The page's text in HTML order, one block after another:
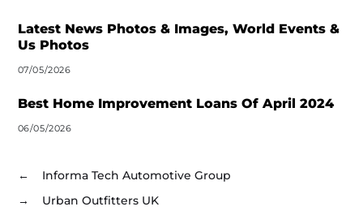
Latest News Photos & Images, World Events &
Us Photos
07/05/2026
Best Home Improvement Loans Of April 2024
06/05/2026
←
Informa Tech Automotive Group
→
Urban Outfitters UK